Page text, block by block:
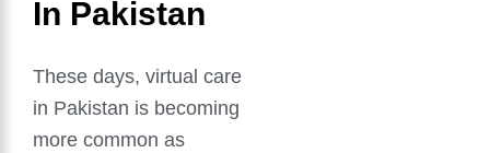
In Pakistan
These days, virtual care
in Pakistan is becoming
more common as